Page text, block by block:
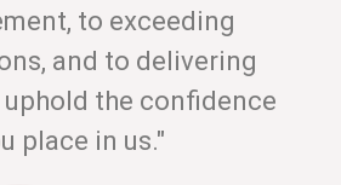
to exceeding
and to delivering
the confidence
place in us."